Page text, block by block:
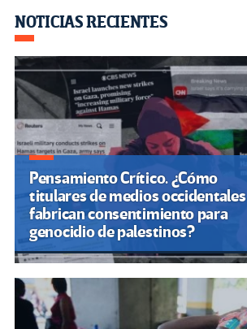
o
k
m n
tir
NOTICIAS RECIENTES
Pensamiento Crítico. ¿Cómo
titulares de medios occidentales
fabrican consentimiento para
genocidio de palestinos?